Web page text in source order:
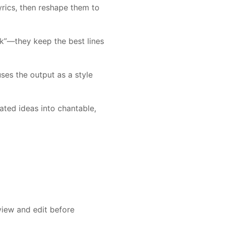
then reshape them to
keep the best lines
the output as a style
ideas into chantable,
and edit before